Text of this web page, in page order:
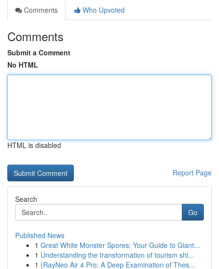
Comments
Who Upvoted
Comments
Submit a Comment
No HTML
HTML is disabled
Report Page
Search
Go
Published News
1 Great White Monster Spores: Your Guide to Giant...
1 Understanding the transformation of tourism shi...
1 {RayNeo Air 4 Pro: A Deep Examination of Thes...